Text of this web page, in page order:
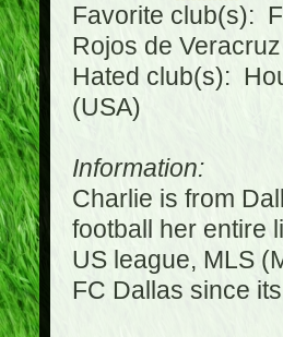
Favorite club(s):
Rojos de
Hated club(s):
(USA)
Information:
Charlie is from
football her entire
US league, MLS
FC Dallas since